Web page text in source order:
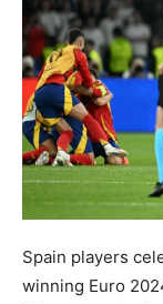
Spain players
winning Euro